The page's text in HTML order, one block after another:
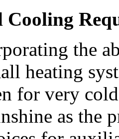
Cooling
the
heating
for very
as the